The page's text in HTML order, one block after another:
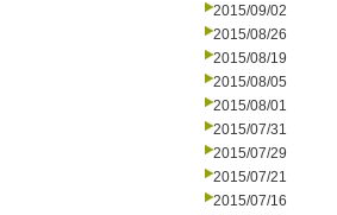
2015/09/02
2015/08/26
2015/08/19
2015/08/05
2015/08/01
2015/07/31
2015/07/29
2015/07/21
2015/07/16